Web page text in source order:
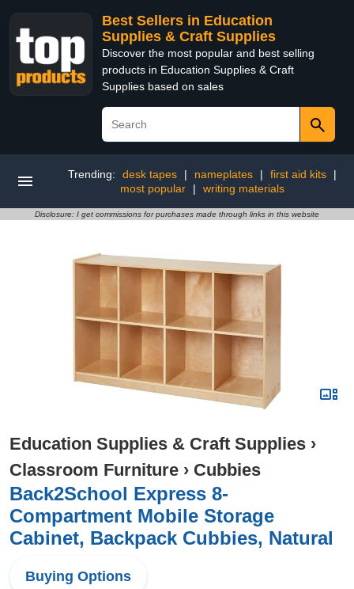
Best Sellers in Education
Supplies & Craft Supplies
Discover the most popular and best selling
products in Education Supplies & Craft
Supplies based on sales
Trending: desk tapes | nameplates | first aid kits
|
most popular
| writing materials
Disclosure: I get commissions for purchases made through links in this website
Education Supplies & Craft Supplies ›
Classroom Furniture › Cubbies
Back2School Express 8-
Compartment Mobile Storage
Cabinet, Backpack Cubbies, Natural
Buying Options